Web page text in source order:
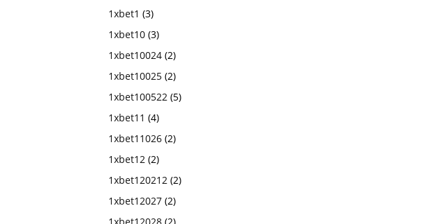
1xbet1 (3)
1xbet10 (3)
1xbet10024 (2)
1xbet10025 (2)
1xbet100522 (5)
1xbet11 (4)
1xbet11026 (2)
1xbet12 (2)
1xbet120212 (2)
1xbet12027 (2)